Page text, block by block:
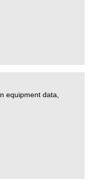
equipment data,